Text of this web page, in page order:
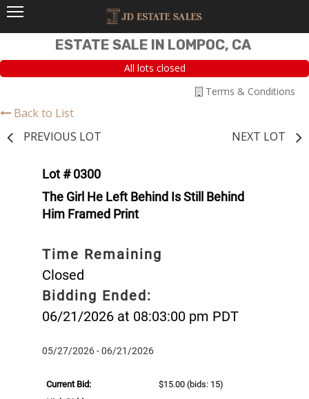
ESTATE SALE IN LOMPOC, CA
All lots closed
Terms & Conditions
Back to List
PREVIOUS LOT
NEXT LOT
Lot # 0300
The Girl He Left Behind Is Still Behind
Him Framed Print
Time Remaining
Closed
Bidding Ended:
06/21/2026 at 08:03:00 pm PDT
05/27/2026 - 06/21/2026
Current Bid: $15.00 (bids: 15)